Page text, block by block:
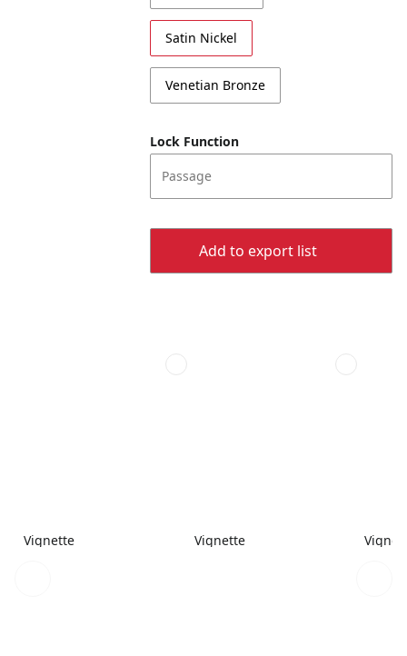
Satin Nickel
Venetian Bronze
Lock Function
Passage
Add to export list
Vignette Vignette